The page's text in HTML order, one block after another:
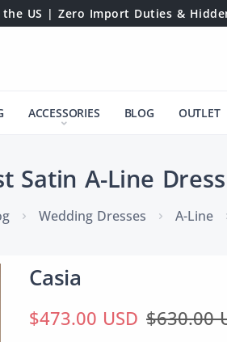
US | Zero Import Duties &
ACCESSORIES BLOG OUTLET
Satin A-Line
Wedding Dresses A-Line
Casia
$473.00 USD $630.00